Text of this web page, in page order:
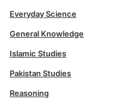
Everyday Science
General Knowledge
Islamic Studies
Pakistan Studies
Reasoning